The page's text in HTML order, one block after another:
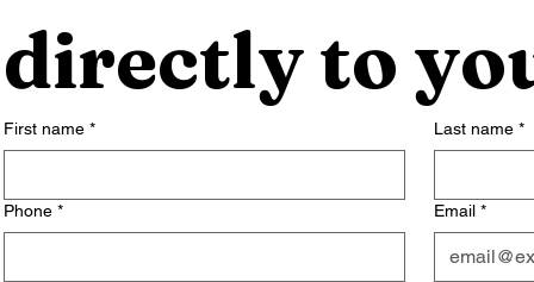
directly to
First name * Last name *
Phone * Email *